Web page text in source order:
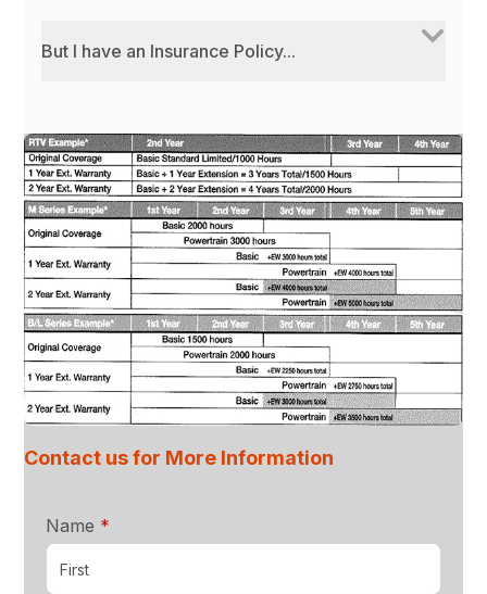
But I have an Insurance Policy...
Contact us for More Information
Name *